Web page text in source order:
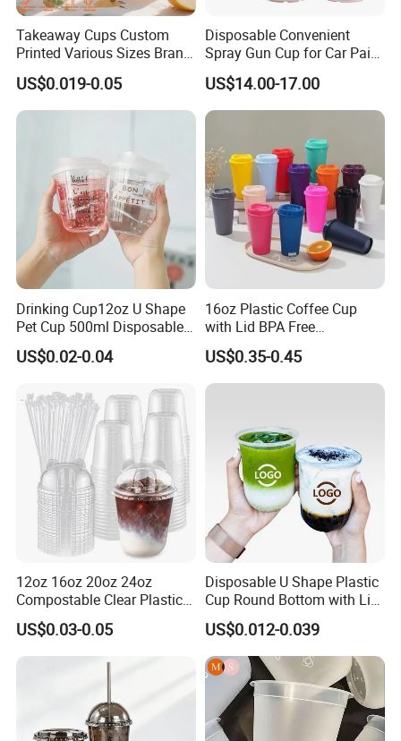
Takeaway Cups Custom
Printed Various Sizes Brand
Logo Disposable Pet Plastic
Cups with Lids
US$0.019-0.05
Disposable Convenient
Spray Gun Cup for Car Paint
Mixing System
US$14.00-17.00
Drinking Cup12oz U Shape
Pet Cup 500ml Disposable
Plastic Cup
US$0.02-0.04
16oz Plastic Coffee Cup
with Lid BPA Free
Customized Color Cup for
Home Office Cafe for Party
US$0.35-0.45
12oz 16oz 20oz 24oz
Compostable Clear Plastic
Cups Disposable Iced
Coffee Cups with Flat Lids
Biodegradable Cold
Drinking Cups to Go Coff
US$0.03-0.05
Disposable U Shape Plastic
Cup Round Bottom with Lid
Pet Cup
US$0.012-0.039